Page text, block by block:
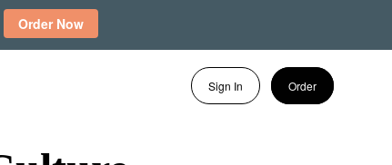
Sign In Order
Order Now